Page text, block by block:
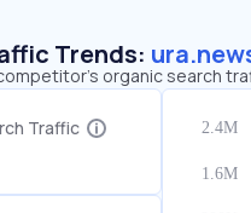
Trends:
organic search
Traffic